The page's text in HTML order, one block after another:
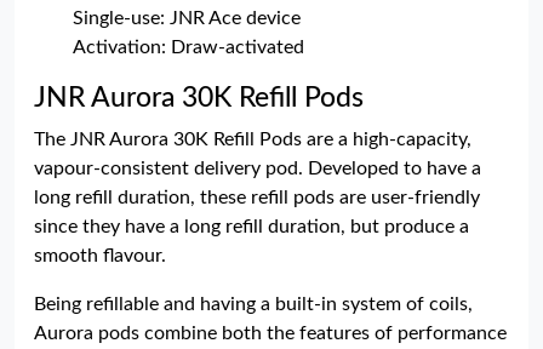
Single-use: JNR Ace device
Activation: Draw-activated
JNR Aurora 30K Refill Pods
The JNR Aurora 30K Refill Pods are a high-capacity,
vapour-consistent delivery pod. Developed to have a
long refill duration, these refill pods are user-friendly
since they have a long refill duration, but produce a
smooth flavour.
Being refillable and having a built-in system of coils,
Aurora pods combine both the features of performance